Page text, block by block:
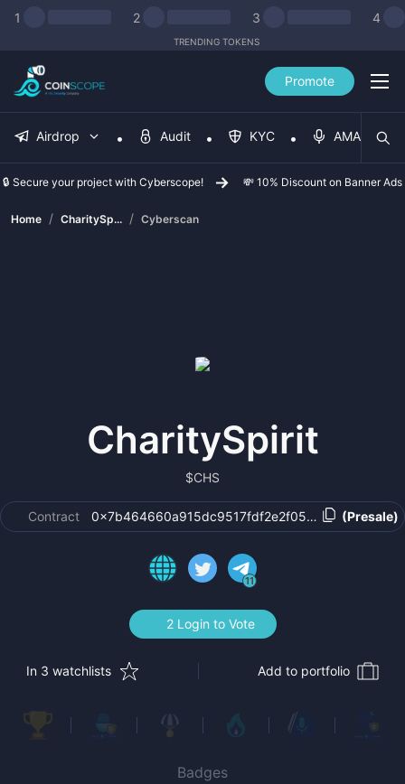
1 2 3 4
TRENDING TOKENS
Promote
Airdrop Audit KYC AMA
🔒 Secure your project with Cyberscope! 💸 10% Discount on Banner Ads
Home / CharitySp... / Cyberscan
CharitySpirit
$CHS
Contract 0x7b464660a915dc9517fdf2e2f05cb52ce1cd6e07
(Presale)
11
2 Login to Vote
In 3 watchlists Add to portfolio
Badges